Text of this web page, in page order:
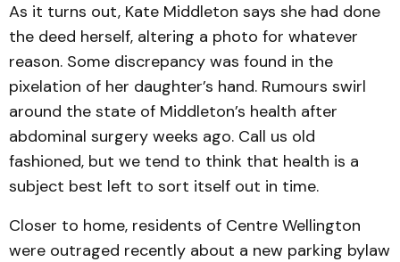
As it turns out, Kate Middleton says she had done
the deed herself, altering a photo for whatever
reason. Some discrepancy was found in the
pixelation of her daughter’s hand. Rumours swirl
around the state of Middleton’s health after
abdominal surgery weeks ago. Call us old
fashioned, but we tend to think that health is a
subject best left to sort itself out in time.
Closer to home, residents of Centre Wellington
were outraged recently about a new parking bylaw